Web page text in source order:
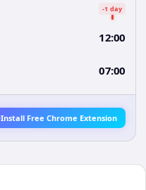
-1 day
12:00
07:00
Install Free Chrome Extension